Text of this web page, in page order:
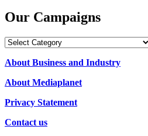
Our Campaigns
Our
About Business and Industry
About Mediaplanet
Privacy Statement
Contact us